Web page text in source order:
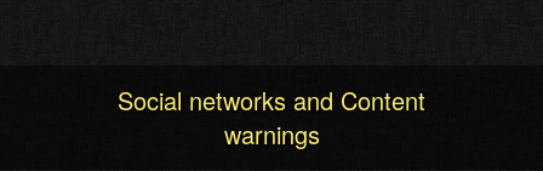
Social networks and Content
warnings